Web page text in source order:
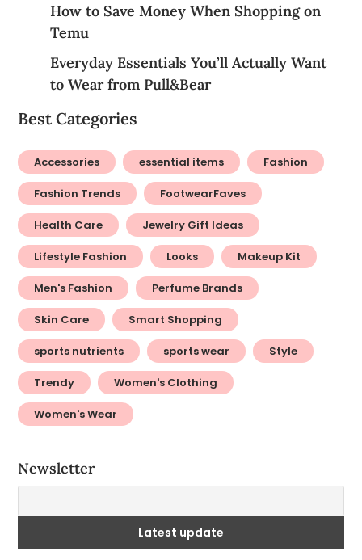
How to Save Money When Shopping on
Temu
Everyday Essentials You’ll Actually Want
to Wear from Pull&Bear
Best Categories
Accessories essential items Fashion
Fashion Trends FootwearFaves
Health Care Jewelry Gift Ideas
Lifestyle Fashion Looks Makeup Kit
Men's Fashion Perfume Brands
Skin Care Smart Shopping
sports nutrients sports wear Style
Trendy Women's Clothing
Women's Wear
Newsletter